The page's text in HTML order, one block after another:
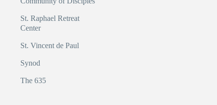
St. Raphael Retreat
Center
St. Vincent de Paul
Synod
The 635